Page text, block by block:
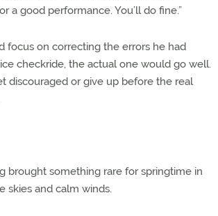
a good performance. You’ll do fine.”
focus on correcting the errors he had
checkride, the actual one would go well.
discouraged or give up before the real
brought something rare for springtime in
skies and calm winds.